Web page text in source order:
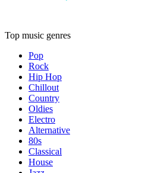
Top music genres
Pop
Rock
Hip Hop
Chillout
Country
Oldies
Electro
Alternative
80s
Classical
House